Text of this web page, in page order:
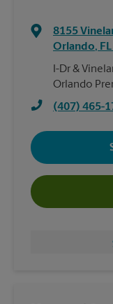
8155
Orlando, FL
I-Dr &
Orlando
(407) 465-